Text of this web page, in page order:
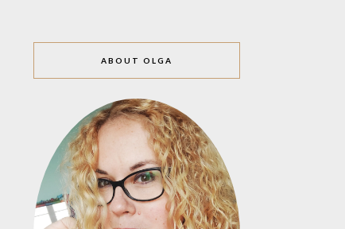
ABOUT OLGA